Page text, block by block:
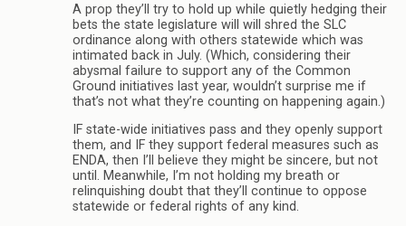
A prop they’ll try to hold up while quietly hedging their
bets the state legislature will will shred the SLC
ordinance along with others statewide which was
intimated back in July. (Which, considering their
abysmal failure to support any of the Common
Ground initiatives last year, wouldn’t surprise me if
that’s not what they’re counting on happening again.)
IF state-wide initiatives pass and they openly support
them, and IF they support federal measures such as
ENDA, then I’ll believe they might be sincere, but not
until. Meanwhile, I’m not holding my breath or
relinquishing doubt that they’ll continue to oppose
statewide or federal rights of any kind.